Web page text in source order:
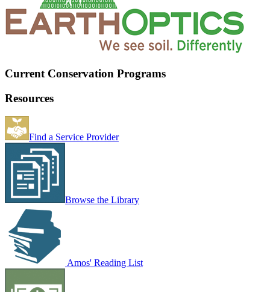
Current Conservation Programs
Resources
Find a Service Provider
Browse the Library
Amos' Reading List